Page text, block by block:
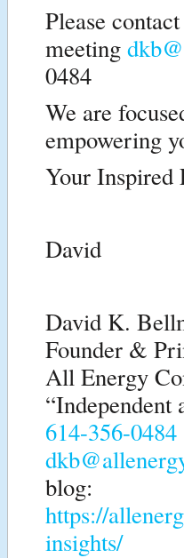
Please
meeting
0484
We are
empowering
Your Inspired
David
David K.
Founder &
All Energy
“Independent
614-356-0484
blog:
https://
insights/